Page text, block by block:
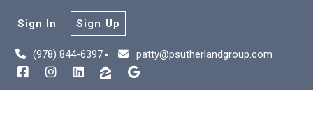
(978) 844-6397 patty@psutherlandgroup.com
Sign In Sign Up